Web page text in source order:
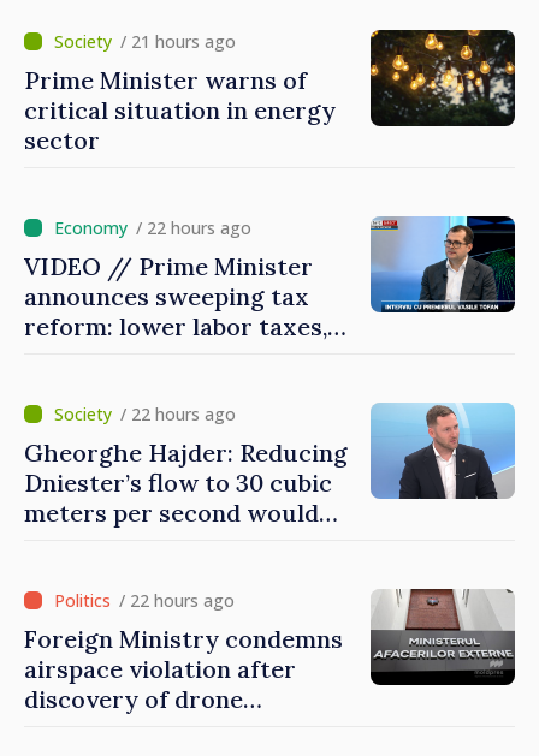
/ 21 hours ago
Prime Minister warns of
critical situation in energy
sector
/ 22 hours ago
VIDEO // Prime Minister
announces sweeping tax
reform: lower labor taxes,
/ 22 hours ago
Gheorghe Hajder: Reducing
Dniester’s flow to 30 cubic
meters per second would
/ 22 hours ago
Foreign Ministry condemns
airspace violation after
discovery of drone